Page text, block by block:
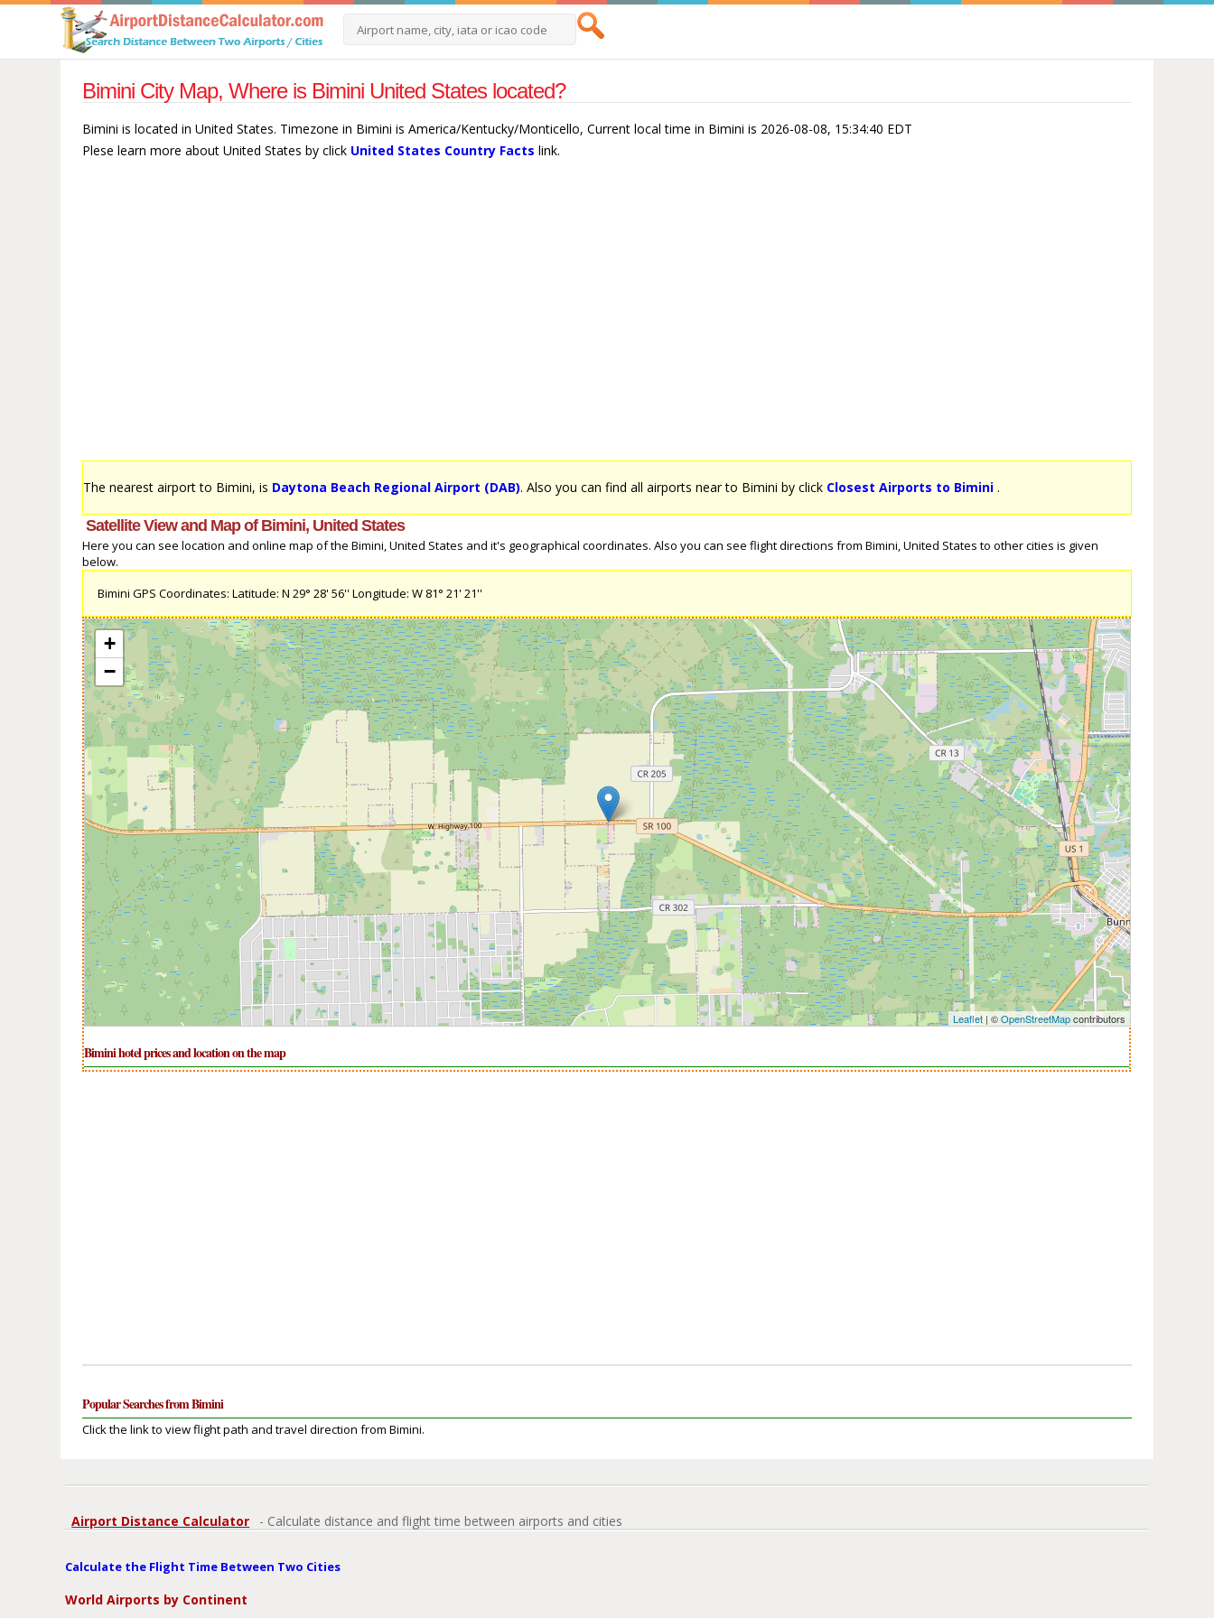
Bimini City Map, Where is Bimini United States located?
Bimini is located in United States. Timezone in Bimini is America/Kentucky/Monticello, Current local time in Bimini is 2026-08-08, 15:34:40 EDT
Plese learn more about United States by click United States Country Facts link.
The nearest airport to Bimini, is Daytona Beach Regional Airport (DAB). Also you can find all airports near to Bimini by click Closest Airports to Bimini .
Satellite View and Map of Bimini, United States
Here you can see location and online map of the Bimini, United States and it's geographical coordinates. Also you can see flight directions from Bimini, United States to other cities is given
below.
Bimini GPS Coordinates: Latitude: N 29° 28' 56'' Longitude: W 81° 21' 21''
+
−
Leaflet| ©OpenStreetMapcontributors
Bimini hotel prices and location on the map
Popular Searches from Bimini
Click the link to view flight path and travel direction from Bimini.
Airport Distance Calculator - Calculate distance and flight time between airports and cities
Calculate the Flight Time Between Two Cities
World Airports by Continent